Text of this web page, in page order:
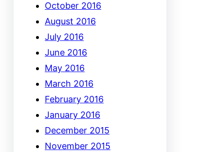
October 2016
August 2016
July 2016
June 2016
May 2016
March 2016
February 2016
January 2016
December 2015
November 2015